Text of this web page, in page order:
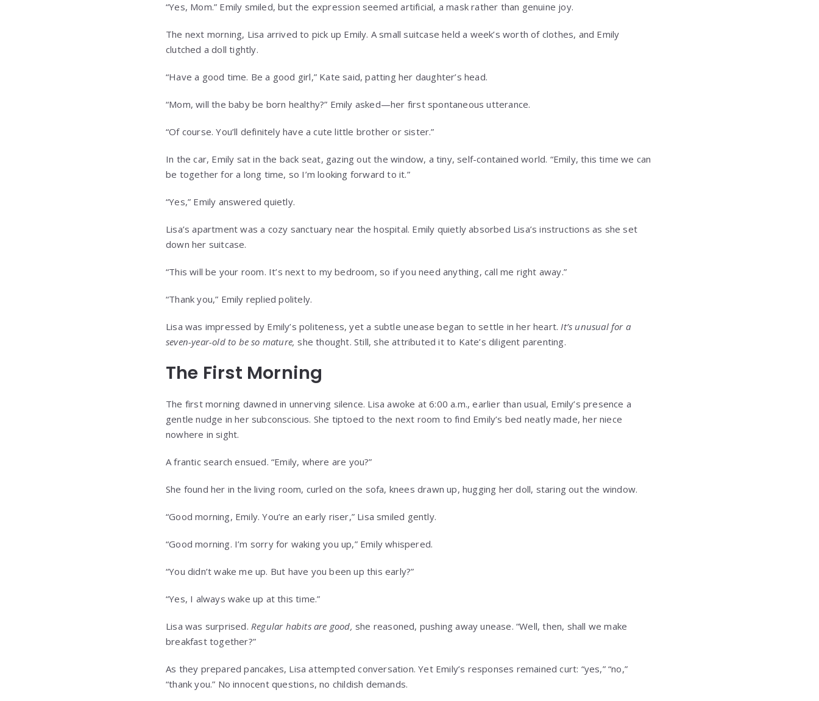
“Yes, Mom.” Emily smiled, but the expression seemed artificial, a mask rather than genuine joy.
The next morning, Lisa arrived to pick up Emily. A small suitcase held a week’s worth of clothes, and Emily
clutched a doll tightly.
“Have a good time. Be a good girl,” Kate said, patting her daughter’s head.
“Mom, will the baby be born healthy?” Emily asked—her first spontaneous utterance.
“Of course. You’ll definitely have a cute little brother or sister.”
In the car, Emily sat in the back seat, gazing out the window, a tiny, self-contained world. “Emily, this time we can
be together for a long time, so I’m looking forward to it.”
“Yes,” Emily answered quietly.
Lisa’s apartment was a cozy sanctuary near the hospital. Emily quietly absorbed Lisa’s instructions as she set
down her suitcase.
“This will be your room. It’s next to my bedroom, so if you need anything, call me right away.”
“Thank you,” Emily replied politely.
Lisa was impressed by Emily’s politeness, yet a subtle unease began to settle in her heart.It’s unusual for a
seven-year-old to be so mature, she thought. Still, she attributed it to Kate’s diligent parenting.
The First Morning
The first morning dawned in unnerving silence. Lisa awoke at 6:00 a.m., earlier than usual, Emily’s presence a
gentle nudge in her subconscious. She tiptoed to the next room to find Emily’s bed neatly made, her niece
nowhere in sight.
A frantic search ensued. “Emily, where are you?”
She found her in the living room, curled on the sofa, knees drawn up, hugging her doll, staring out the window.
“Good morning, Emily. You’re an early riser,” Lisa smiled gently.
“Good morning. I’m sorry for waking you up,” Emily whispered.
“You didn’t wake me up. But have you been up this early?”
“Yes, I always wake up at this time.”
Lisa was surprised. Regular habits are good, she reasoned, pushing away unease. “Well, then, shall we make
breakfast together?”
As they prepared pancakes, Lisa attempted conversation. Yet Emily’s responses remained curt: “yes,” “no,”
“thank you.” No innocent questions, no childish demands.